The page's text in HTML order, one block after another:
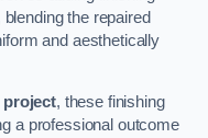
the repaired
and aesthetically
project, these finishing
a professional outcome